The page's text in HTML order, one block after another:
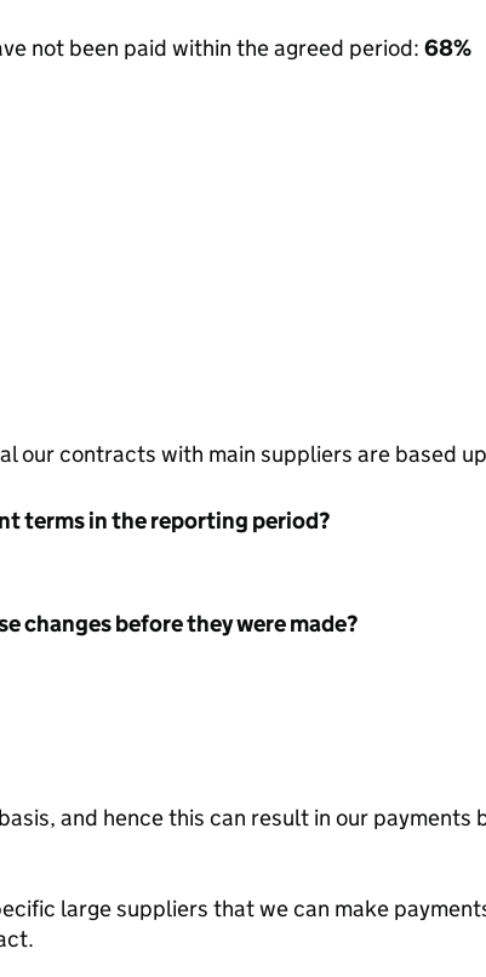
not been paid within the agreed period: 68%
our contracts with main suppliers are based
terms in the reporting period?
changes before they were made?
and hence this can result in our payments
large suppliers that we can make